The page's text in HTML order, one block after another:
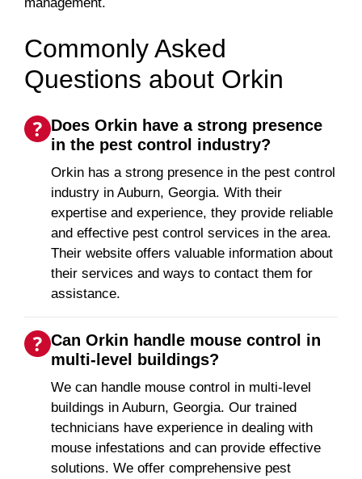
Commonly Asked
Questions about Orkin
Does Orkin have a strong presence
in the pest control industry?
Orkin has a strong presence in the pest control
industry in Auburn, Georgia. With their
expertise and experience, they provide reliable
and effective pest control services in the area.
Their website offers valuable information about
their services and ways to contact them for
assistance.
Can Orkin handle mouse control in
multi-level buildings?
We can handle mouse control in multi-level
buildings in Auburn, Georgia. Our trained
technicians have experience in dealing with
mouse infestations and can provide effective
solutions. We offer comprehensive pest